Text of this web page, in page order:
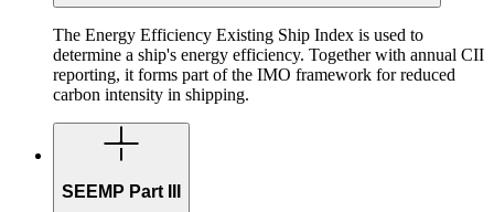
The Energy Efficiency Existing Ship Index is used to
determine a ship's energy efficiency. Together with annual CII
reporting, it forms part of the IMO framework for reduced
carbon intensity in shipping.
SEEMP Part III